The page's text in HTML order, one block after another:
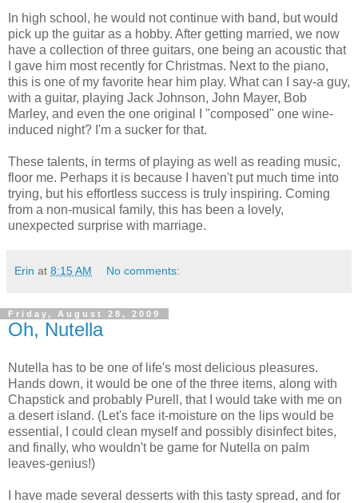
In high school, he would not continue with band, but would
pick up the guitar as a hobby. After getting married, we now
have a collection of three guitars, one being an acoustic that
I gave him most recently for Christmas. Next to the piano,
this is one of my favorite hear him play. What can I say-a guy,
with a guitar, playing Jack Johnson, John Mayer, Bob
Marley, and even the one original I "composed" one wine-
induced night? I'm a sucker for that.
These talents, in terms of playing as well as reading music,
floor me. Perhaps it is because I haven't put much time into
trying, but his effortless success is truly inspiring. Coming
from a non-musical family, this has been a lovely,
unexpected surprise with marriage.
Erin at 8:15 AM No comments:
Friday, August 28, 2009
Oh, Nutella
Nutella has to be one of life's most delicious pleasures.
Hands down, it would be one of the three items, along with
Chapstick and probably Purell, that I would take with me on
a desert island. (Let's face it-moisture on the lips would be
essential, I could clean myself and possibly disinfect bites,
and finally, who wouldn't be game for Nutella on palm
leaves-genius!)
I have made several desserts with this tasty spread, and for